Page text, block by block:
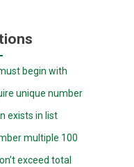
begin with
unique number
exists in list
multiple 100
exceed total